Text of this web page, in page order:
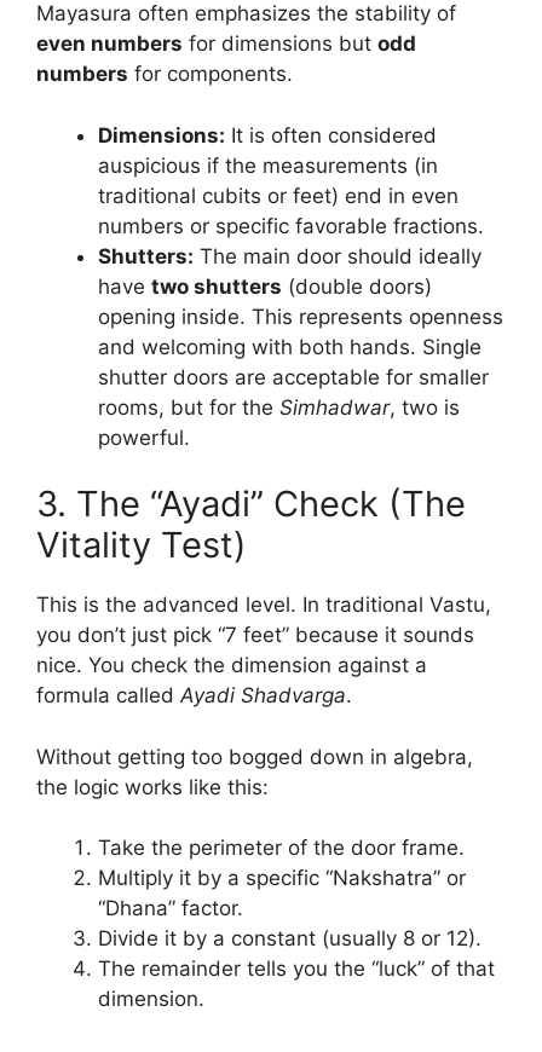
Mayasura often emphasizes the stability of
even numbers for dimensions but odd
numbers for components.
Dimensions: It is often considered
auspicious if the measurements (in
traditional cubits or feet) end in even
numbers or specific favorable fractions.
Shutters: The main door should ideally
have two shutters (double doors)
opening inside. This represents openness
and welcoming with both hands. Single
shutter doors are acceptable for smaller
rooms, but for the Simhadwar, two is
powerful.
3. The “Ayadi” Check (The
Vitality Test)
This is the advanced level. In traditional Vastu,
you don’t just pick “7 feet” because it sounds
nice. You check the dimension against a
formula calledAyadi Shadvarga.
Without getting too bogged down in algebra,
the logic works like this:
Take the perimeter of the door frame.
Multiply it by a specific “Nakshatra” or
“Dhana” factor.
Divide it by a constant (usually 8 or 12).
The remainder tells you the “luck” of that
dimension.